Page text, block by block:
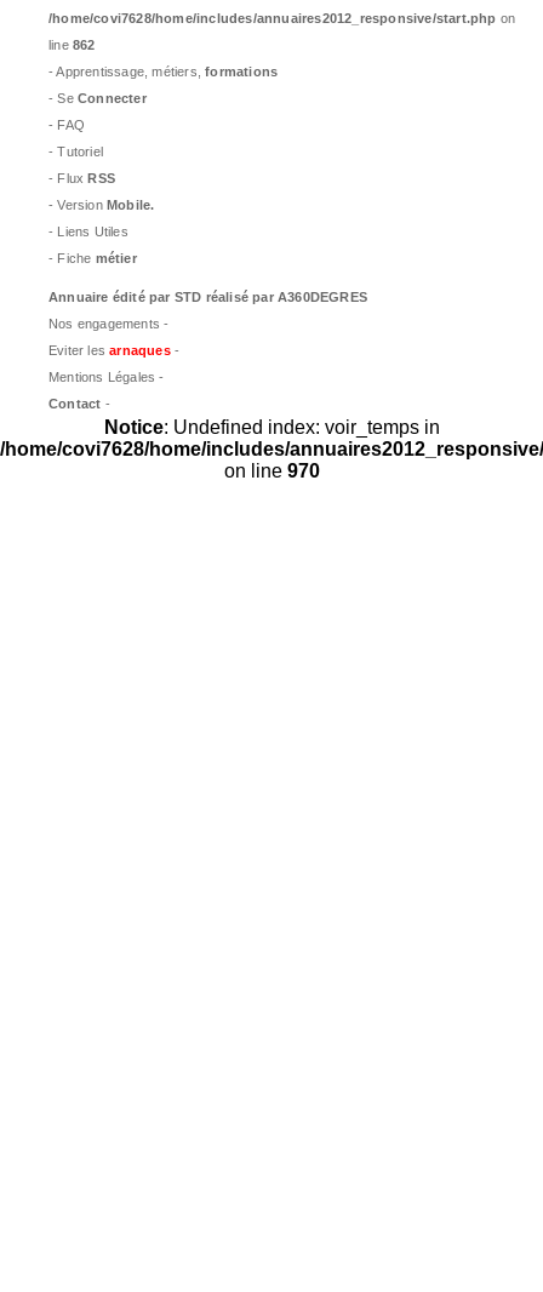
/home/covi7628/home/includes/annuaires2012_responsive/start.php on
line 862
- Apprentissage, métiers,formations
- Se Connecter
- FAQ
- Tutoriel
- FluxRSS
- Version Mobile.
- Liens Utiles
- Fiche métier
Annuaire édité par STD réalisé par A360DEGRES
Nos engagements -
Eviter lesarnaques-
Mentions Légales -
Contact -
Notice: Undefined index: voir_temps in
/home/covi7628/home/includes/
on line 970